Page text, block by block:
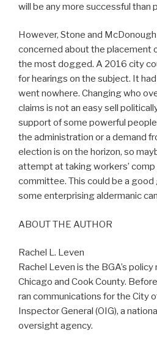
will be any more successful than
However, Stone and
concerned about the placement
the most dogged. A 2016 city
for hearings on the subject. It
went nowhere. Changing who
claims is not an easy sell
support of some powerful
the administration or a demand
election is on the horizon, so
attempt at taking workers’
committee. This could be a
some enterprising aldermanic
ABOUT THE AUTHOR
Rachel L. Leven
Rachel Leven is the BGA’s
Chicago and Cook County.
ran communications for the City
Inspector General (OIG), a
oversight agency.